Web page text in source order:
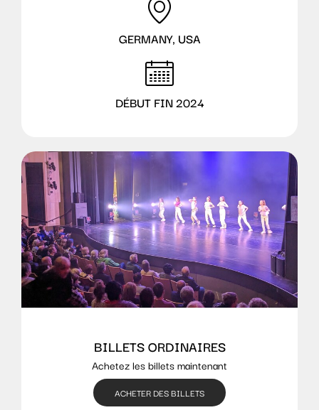
GERMANY, USA
DÉBUT FIN 2024
BILLETS ORDINAIRES
Achetez les billets maintenant
ACHETER DES BILLETS